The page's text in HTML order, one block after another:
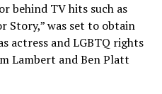
behind TV hits such as
Story,” was set to obtain
actress and LGBTQ rights
Lambert and Ben Platt